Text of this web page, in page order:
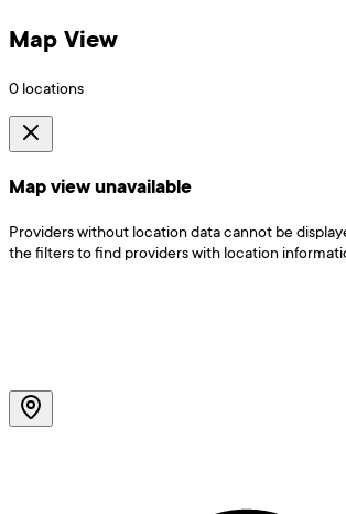
Map View
0 locations
Map view unavailable
Providers without location data cannot be
the filters to find providers with location